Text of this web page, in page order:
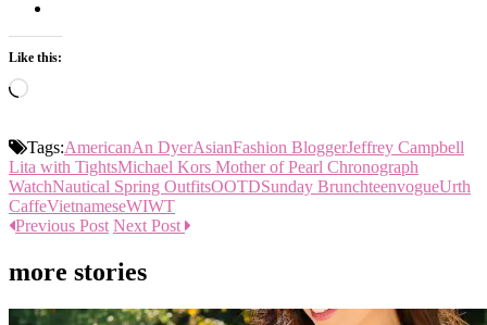
Like this:
Loading…
Tags:AmericanAn DyerAsianFashion BloggerJeffrey Campbell
Lita with TightsMichael Kors Mother of Pearl Chronograph
WatchNautical Spring OutfitsOOTDSunday BrunchteenvogueUrth
CaffeVietnameseWIWT
Previous Post Next Post
more stories